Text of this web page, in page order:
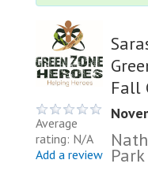
Average
rating: N/A
Add a review
Fall
Park